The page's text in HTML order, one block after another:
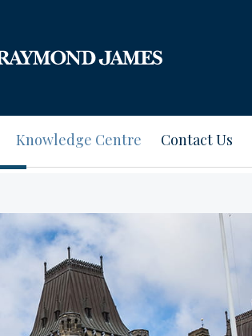
Knowledge Centre Contact Us